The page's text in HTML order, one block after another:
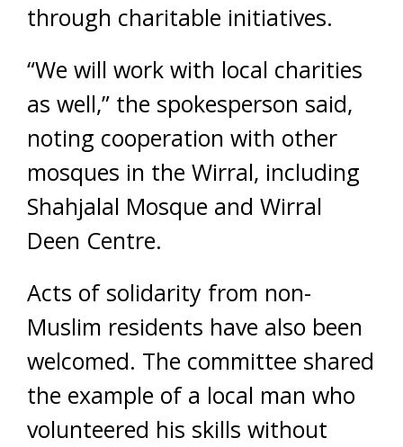
through charitable initiatives.
“We will work with local charities
as well,” the spokesperson said,
noting cooperation with other
mosques in the Wirral, including
Shahjalal Mosque and Wirral
Deen Centre.
Acts of solidarity from non-
Muslim residents have also been
welcomed. The committee shared
the example of a local man who
volunteered his skills without